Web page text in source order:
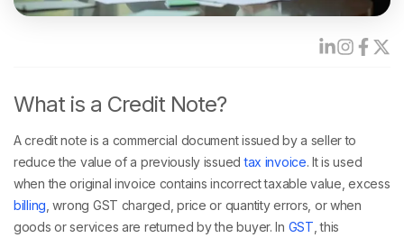
What is a Credit Note?
A credit note is a commercial document issued by a seller to
reduce the value of a previously issuedtax invoice. It is used
when the original invoice contains incorrect taxable value, excess
billing , wrong GST charged, price or quantity errors, or when
goods or services are returned by the buyer. In GST , this